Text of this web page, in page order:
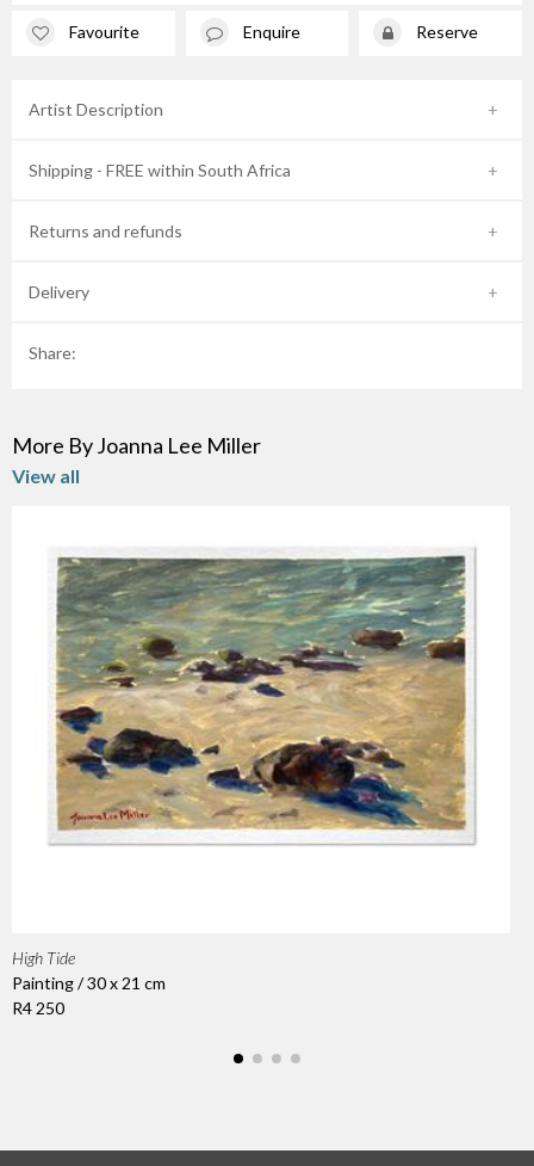
Favourite Enquire Reserve
Artist Description
Shipping - FREE within South Africa
Returns and refunds
Delivery
Share:
More By Joanna Lee Miller
View all
High Tide
Painting / 30 x 21 cm
R4 250